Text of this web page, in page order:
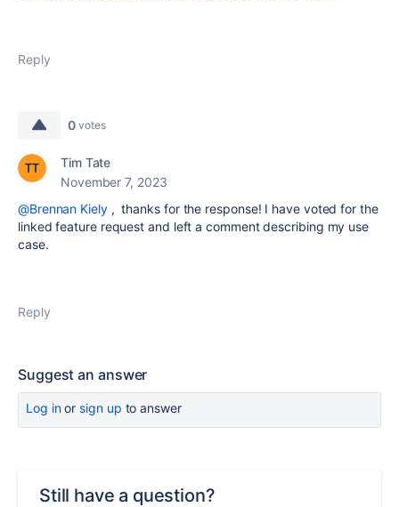
Reply
0 votes
Tim Tate
November 7, 2023
@Brennan Kiely, thanks for the response! I have voted for the
linked feature request and left a comment describing my use
case.
Reply
Suggest an answer
Log inor sign up to answer
Still have a question?